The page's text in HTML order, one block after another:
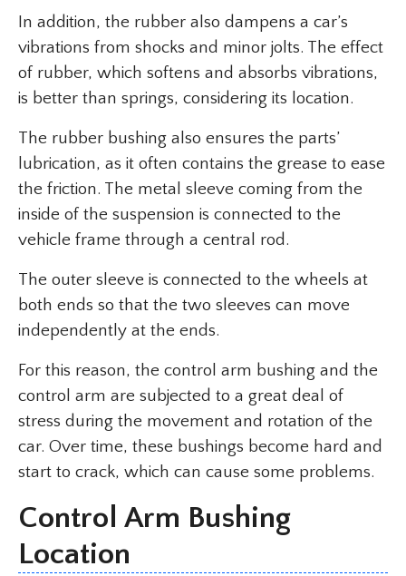
In addition, the rubber also dampens a car’s
vibrations from shocks and minor jolts. The effect
of rubber, which softens and absorbs vibrations,
is better than springs, considering its location.
The rubber bushing also ensures the parts’
lubrication, as it often contains the grease to ease
the friction. The metal sleeve coming from the
inside of the suspension is connected to the
vehicle frame through a central rod.
The outer sleeve is connected to the wheels at
both ends so that the two sleeves can move
independently at the ends.
For this reason, the control arm bushing and the
control arm are subjected to a great deal of
stress during the movement and rotation of the
car. Over time, these bushings become hard and
start to crack, which can cause some problems.
Control Arm Bushing
Location